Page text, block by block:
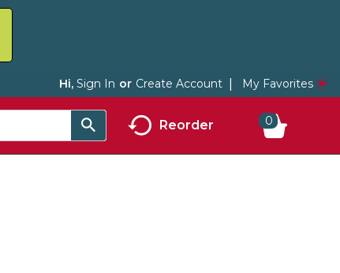
Hi, Sign In Or Create Account My Favorites
Reorder 0